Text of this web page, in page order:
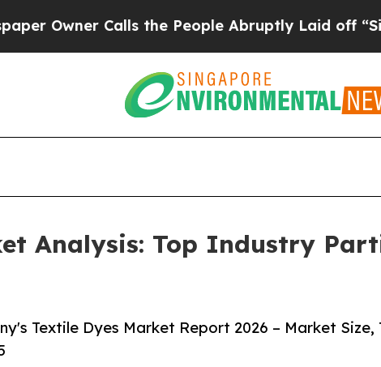
the People Abruptly Laid off “Simply a
Analysis: Top Industry
Textile Dyes Market Report 2026 – Market Size,